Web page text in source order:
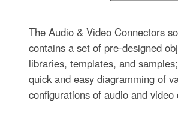
The Audio & Video Connectors
contains a set of pre-designed
libraries, templates, and
quick and easy diagramming of
configurations of audio and video